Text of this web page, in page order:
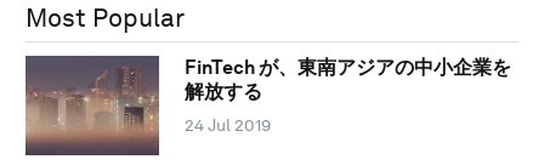
Most Popular
FinTech が、東南アジアの中小企業を
解放する
24 Jul 2019